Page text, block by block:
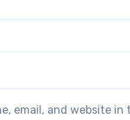
email, and website